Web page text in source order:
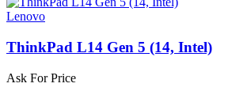
Lenovo
ThinkPad L14 Gen 5 (14, Intel)
Ask For Price